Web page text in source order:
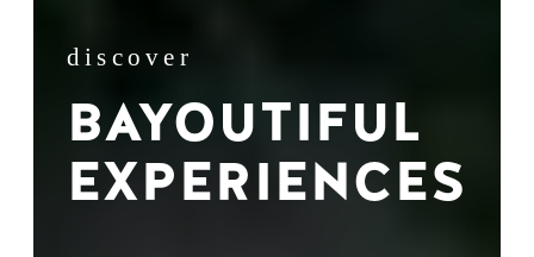
discover
BAYOUTIFUL
EXPERIENCES